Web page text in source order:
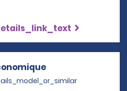
Opens in a new